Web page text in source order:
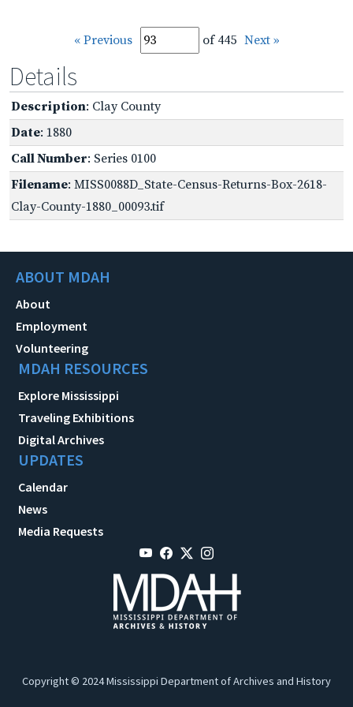
« Previous of 445 Next »
Details
Description: Clay County
Date: 1880
Call Number: Series 0100
Filename: MISS0088D_State-Census-Returns-Box-2618-
Clay-County-1880_00093.tif
ABOUT MDAH
About
Employment
Volunteering
MDAH RESOURCES
Explore Mississippi
Traveling Exhibitions
Digital Archives
UPDATES
Calendar
News
Media Requests
Copyright © 2024 Mississippi Department of Archives and History